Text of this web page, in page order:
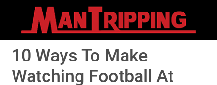
10 Ways To Make
Watching Football At